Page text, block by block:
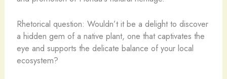
Rhetorical question: Wouldn’t it be a delight to discover
a hidden gem of a native plant, one that captivates the
eye and supports the delicate balance of your local
ecosystem?